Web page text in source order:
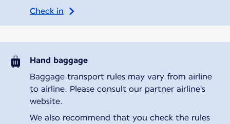
Check in
Hand baggage
Baggage transport rules may vary from airline
to airline. Please consult our partner airline's
website.
We also recommend that you check the rules